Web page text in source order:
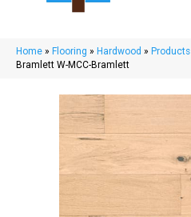
Home » Flooring » Hardwood » Products
Bramlett W-MCC-Bramlett